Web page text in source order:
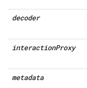
decoder
interactionProxy
metadata